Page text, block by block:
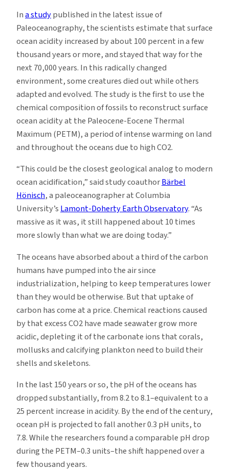
Ina studypublished in the latest issue of
Paleoceanography, the scientists estimate that surface
ocean acidity increased by about 100 percent in a few
thousand years or more, and stayed that way for the
next 70,000 years. In this radically changed
environment, some creatures died out while others
adapted and evolved. The study is the first to use the
chemical composition of fossils to reconstruct surface
ocean acidity at the Paleocene-Eocene Thermal
Maximum (PETM), a period of intense warming on land
and throughout the oceans due to high CO2.
“This could be the closest geological analog to modern
ocean acidification,” said study coauthorBärbel
Hönisch, a paleoceanographer at Columbia
University’sLamont-Doherty Earth Observatory. “As
massive as it was, it still happened about 10 times
more slowly than what we are doing today.”
The oceans have absorbed about a third of the carbon
humans have pumped into the air since
industrialization, helping to keep temperatures lower
than they would be otherwise. But that uptake of
carbon has come at a price. Chemical reactions caused
by that excess CO2 have made seawater grow more
acidic, depleting it of the carbonate ions that corals,
mollusks and calcifying plankton need to build their
shells and skeletons.
In the last 150 years or so, the pH of the oceans has
dropped substantially, from 8.2 to 8.1–equivalent to a
25 percent increase in acidity. By the end of the century,
ocean pH is projected to fall another 0.3 pH units, to
7.8. While the researchers found a comparable pH drop
during the PETM–0.3 units–the shift happened over a
few thousand years.